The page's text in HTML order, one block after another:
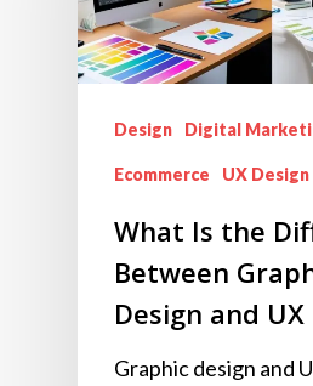
Design Digital
Ecommerce UX Design
What Is the
Between
Design and UX
Graphic design and